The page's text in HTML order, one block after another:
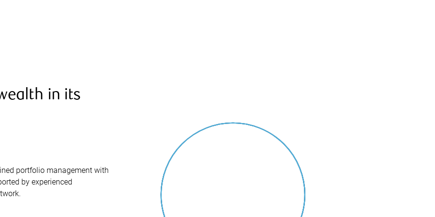
in its
portfolio management with
by experienced